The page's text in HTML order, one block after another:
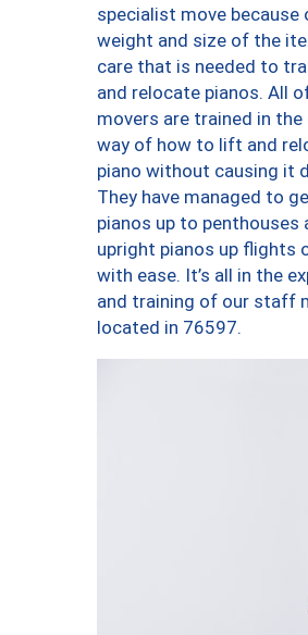
specialist move because
weight and size of the
care that is needed to
and relocate pianos. All
movers are trained in
way of how to lift and
piano without causing it
They have managed to
pianos up to penthouses
upright pianos up flights
with ease. It’s all in the
and training of our staff
located in 76597.